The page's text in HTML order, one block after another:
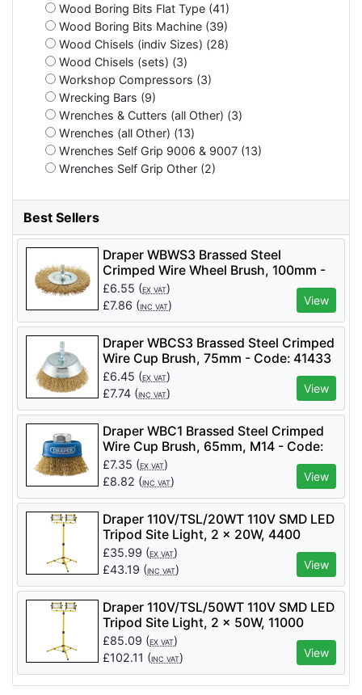
Wood Boring Bits Flat Type (41)
Wood Boring Bits Machine (39)
Wood Chisels (indiv Sizes) (28)
Wood Chisels (sets) (3)
Workshop Compressors (3)
Wrecking Bars (9)
Wrenches & Cutters (all Other) (3)
Wrenches (all Other) (13)
Wrenches Self Grip 9006 & 9007 (13)
Wrenches Self Grip Other (2)
Best Sellers
Draper WBWS3 Brassed Steel
Crimped Wire Wheel Brush, 100mm -
Code: 41428 - Pack Qty 1
£6.55 (EX VAT)
£7.86 (INC VAT) View
Draper WBCS3 Brassed Steel Crimped
Wire Cup Brush, 75mm - Code: 41433
- Pack Qty 1
£6.45 (EX VAT)
£7.74 (INC VAT) View
Draper WBC1 Brassed Steel Crimped
Wire Cup Brush, 65mm, M14 - Code:
41443 - Pack Qty 1
£7.35 (EX VAT)
£8.82 (INC VAT) View
Draper 110V/TSL/20WT 110V SMD LED
Tripod Site Light, 2 x 20W, 4400
Lumens - Code: 03201 - Pack Qty 1
£35.99 (EX VAT)
£43.19 (INC VAT) View
Draper 110V/TSL/50WT 110V SMD LED
Tripod Site Light, 2 x 50W, 11000
Lumens - Code: 03205 - Pack Qty 1
£85.09 (EX VAT)
£102.11 (INC VAT) View